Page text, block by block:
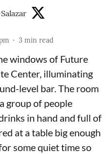
3 min read
windows of Future
Center, illuminating
level bar. The room
group of people
in hand and full of
at a table big enough
some quiet time so